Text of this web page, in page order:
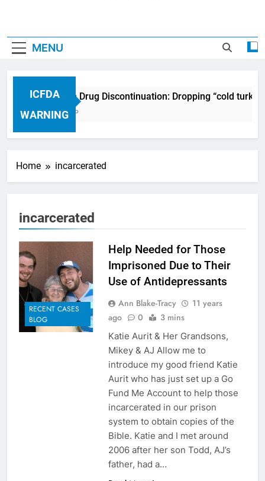
MENU
ICFDA
WARNING
ICFDA on Drug Discontinuation: Dropping “cold
17 Years Ago
Home incarcerated
incarcerated
RECENT CASES
BLOG
Help Needed for Those
Imprisoned Due to Their
Use of Antidepressants
Ann Blake-Tracy
11 years
ago
0 3 mins
Katie Aurit & Her Grandsons,
Mikey & AJ Allow me to
introduce my good friend Katie
Aurit who has just set up a Go
Fund Me Account to help those
incarcerated in our prison
system to obtain copies of the
Bible. Katie and I met around
2006 after her son Todd, AJ’s
father, had a…